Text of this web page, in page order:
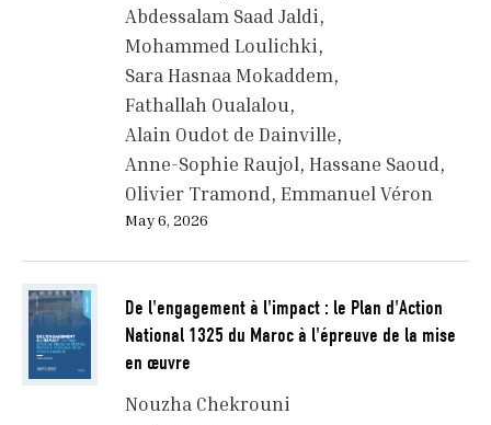
Abdessalam Saad Jaldi
Mohammed Loulichki
Sara Hasnaa Mokaddem
Fathallah Oualalou
Alain Oudot de Dainville
Anne-Sophie Raujol Hassane Saoud
Olivier Tramond Emmanuel Véron
May 6, 2026
De l'engagement à l'impact : le Plan d'Action
National 1325 du Maroc à l'épreuve de la mise
en œuvre
Nouzha Chekrouni